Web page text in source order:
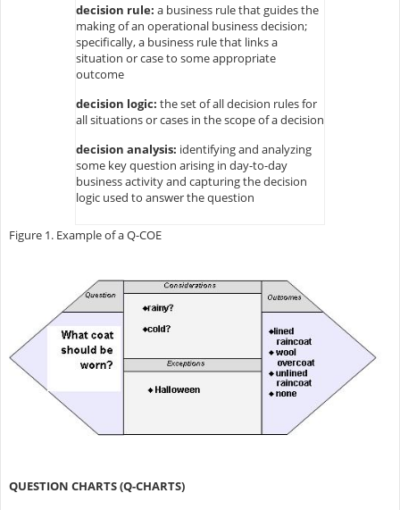
decision rule: a business rule that guides the
making of an operational business decision;
specifically, a business rule that links a
situation or case to some appropriate
outcome
decision logic: the set of all decision rules for
all situations or cases in the scope of a decision
decision analysis: identifying and analyzing
some key question arising in day-to-day
business activity and capturing the decision
logic used to answer the question
Figure 1. Example of a Q-COE
QUESTION CHARTS (Q-CHARTS)